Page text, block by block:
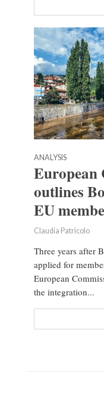
ANALYSIS
European
outlines
EU
Claudia Patricolo
Three years after
applied for
European
the integration...